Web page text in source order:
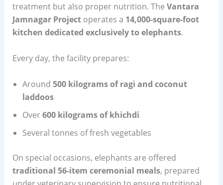
treatment but also proper nutrition. The Vantara
Jamnagar Projectoperates a 14,000-square-foot
kitchen dedicated exclusively to elephants.
Every day, the facility prepares:
Around 500 kilograms of ragi and coconut
laddoos
Over600 kilograms of khichdi
Several tonnes of fresh vegetables
On special occasions, elephants are offered
traditional 56-item ceremonial meals, prepared